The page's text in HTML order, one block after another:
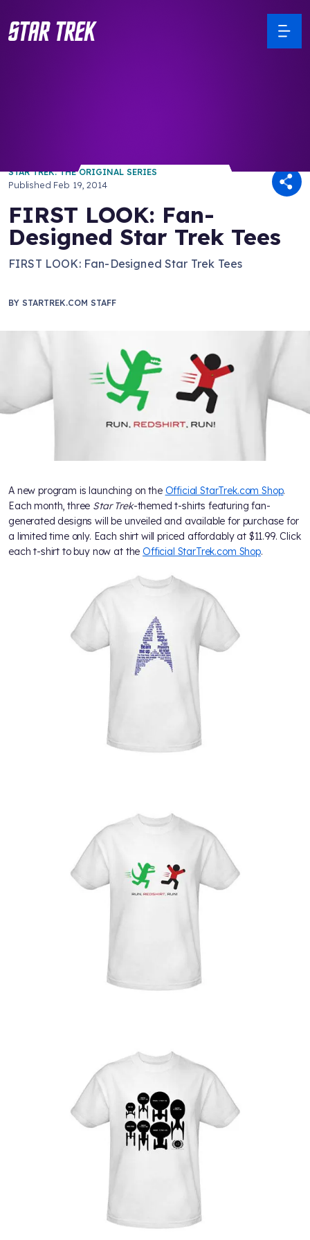
STAR TREK: THE ORIGINAL SERIES
Published Feb 19, 2014
FIRST LOOK: Fan-
Designed Star Trek Tees
FIRST LOOK: Fan-Designed Star Trek Tees
BY STARTREK.COM STAFF
A new program is launching on the Official StarTrek.com Shop.
Each month, three Star Trek-themed t-shirts featuring fan-
generated designs will be unveiled and available for purchase for
a limited time only. Each shirt will priced affordably at $11.99. Click
each t-shirt to buy now at theOfficial StarTrek.com Shop.